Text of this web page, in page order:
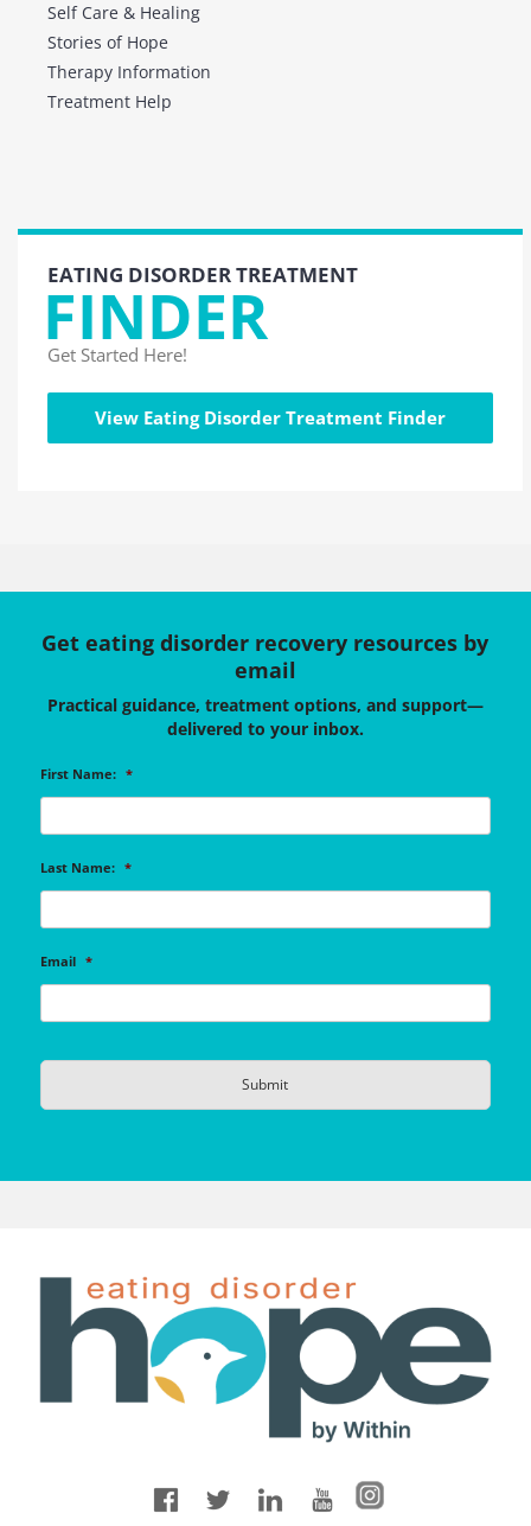
Self Care & Healing
Stories of Hope
Therapy Information
Treatment Help
EATING DISORDER TREATMENT
FINDER
Get Started Here!
View Eating Disorder Treatment Finder
Get eating disorder recovery resources by
email
Practical guidance, treatment options, and support—
delivered to your inbox.
First Name: *
Last Name: *
Email *